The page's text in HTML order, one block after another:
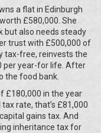
a flat in Edinburgh
£580,000. She
but also needs steady
trust with £500,000 of
tax-free, reinvests the
per year-for life. After
the food bank.
£180,000 in the year
rate, that’s £81,000
gains tax. And
inheritance tax for